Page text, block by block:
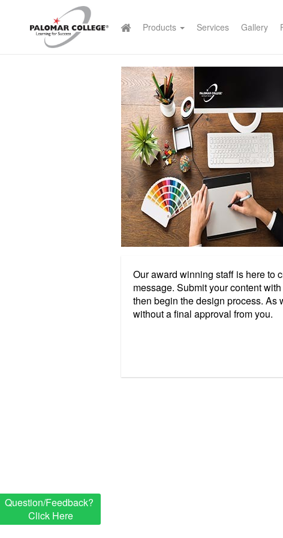
Products Services Gallery
Our award winning staff is here to
message. Submit your content
then begin the design process. As
without a final approval from you.
Question/Feedback?
Click Here